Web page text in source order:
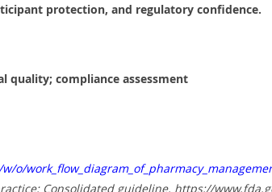
protection, and regulatory confidence.
quality; compliance assessment
Consolidated guideline. https://